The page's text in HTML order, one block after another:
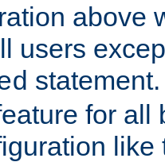
above
users
for all
like